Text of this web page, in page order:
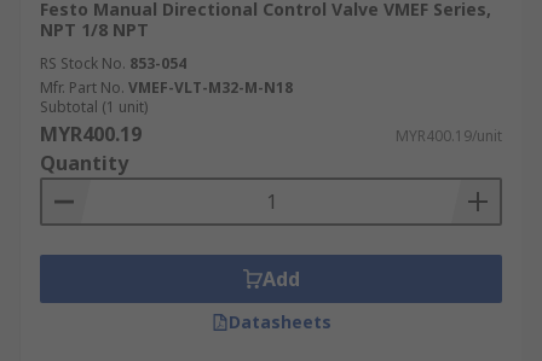
Festo Manual Directional Control Valve VMEF Series,
NPT 1/8 NPT
RS Stock No. 853-054
Mfr. Part No. VMEF-VLT-M32-M-N18
Subtotal (1 unit)
MYR400.19 MYR400.19/unit
Quantity
Add
Datasheets